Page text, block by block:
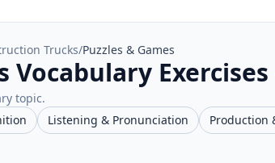
Trucks/Puzzles & Games
Exercises
topic.
Listening & Pronunciation Production